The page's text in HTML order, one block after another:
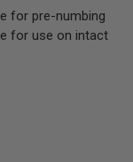
for pre-numbing
for use on intact